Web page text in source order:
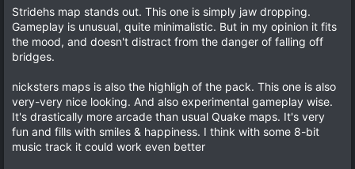
e
o
t
e
t
a
r
(
Stridehs map stands out. This one is simply jaw dropping.
Gameplay is unusual, quite minimalistic. But in my opinion it fits
the mood, and doesn't distract from the danger of falling off
bridges.
nicksters maps is also the highligh of the pack. This one is also
very-very nice looking. And also experimental gameplay wise.
It's drastically more arcade than usual Quake maps. It's very
fun and fills with smiles & happiness. I think with some 8-bit
music track it could work even better